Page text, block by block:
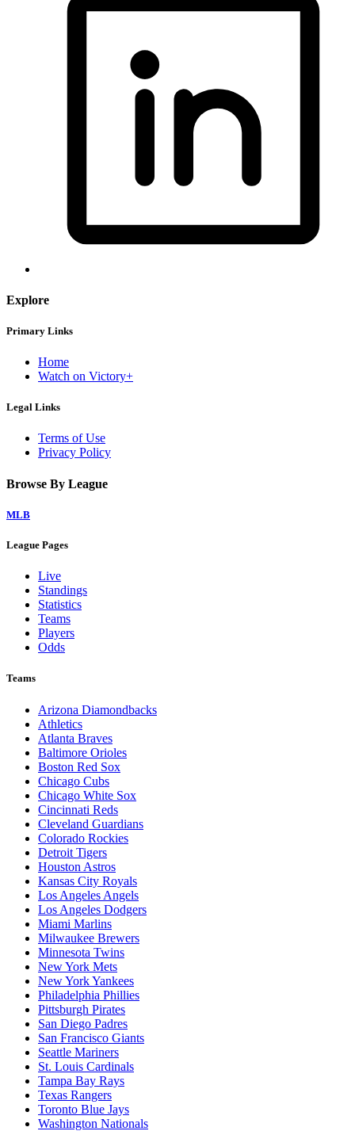
Explore
Primary Links
Home
Watch on Victory+
Legal Links
Terms of Use
Privacy Policy
Browse By League
MLB
League Pages
Live
Standings
Statistics
Teams
Players
Odds
Teams
Arizona Diamondbacks
Athletics
Atlanta Braves
Baltimore Orioles
Boston Red Sox
Chicago Cubs
Chicago White Sox
Cincinnati Reds
Cleveland Guardians
Colorado Rockies
Detroit Tigers
Houston Astros
Kansas City Royals
Los Angeles Angels
Los Angeles Dodgers
Miami Marlins
Milwaukee Brewers
Minnesota Twins
New York Mets
New York Yankees
Philadelphia Phillies
Pittsburgh Pirates
San Diego Padres
San Francisco Giants
Seattle Mariners
St. Louis Cardinals
Tampa Bay Rays
Texas Rangers
Toronto Blue Jays
Washington Nationals